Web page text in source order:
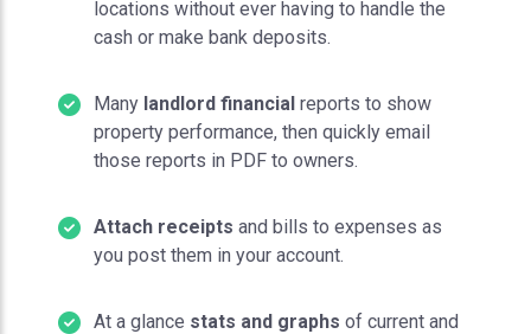
locations without ever having to handle the
cash or make bank deposits.
Many landlord financial reports to show
property performance, then quickly email
those reports in PDF to owners.
Attach receipts and bills to expenses as
you post them in your account.
At a glance stats and graphs of current and